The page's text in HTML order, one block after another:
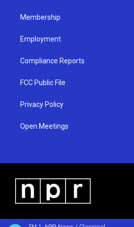
Membership
Employment
Compliance Reports
FCC Public File
Privacy Policy
Open Meetings